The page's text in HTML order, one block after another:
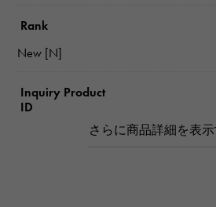
Rank
New [N]
Inquiry Product
ID